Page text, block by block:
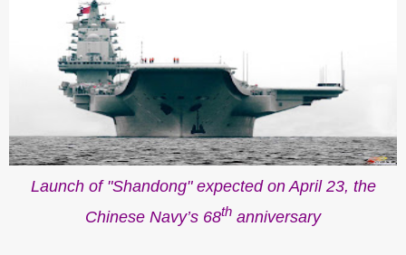
Launch of "Shandong" expected on April 23, the
Chinese Navy’s 68th anniversary